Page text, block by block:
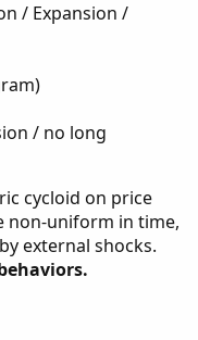
/ Expansion /
/ no long
cycloid on price
non-uniform in time,
external shocks.